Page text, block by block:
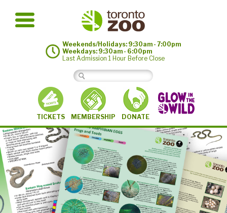
Weekends/Holidays: 9:30am - 7:00pm
Weekdays: 9:30am - 6:00pm
Last Admission 1 Hour Before Close
TICKETS MEMBERSHIP DONATE